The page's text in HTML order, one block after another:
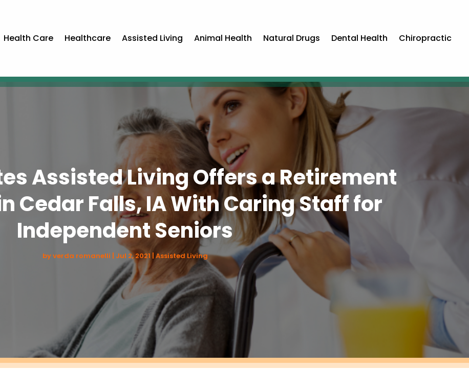
Health Care Healthcare Assisted Living Animal Health Natural Drugs Dental Health Chiropractic
Assisted Living Offers a Retirement
Cedar Falls, IA With Caring Staff for
Independent Seniors
byverda romanelli | Jul 2, 2021 | Assisted Living